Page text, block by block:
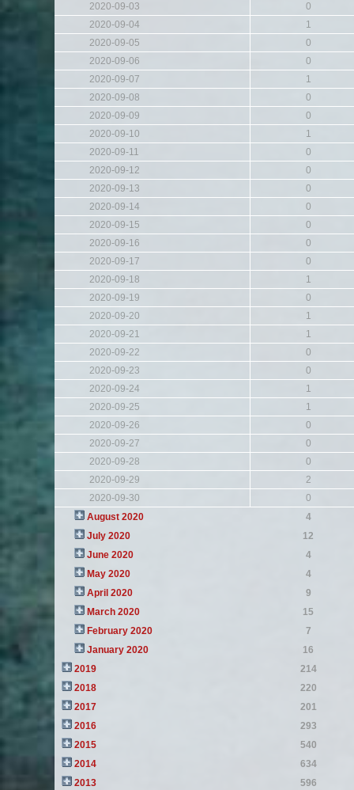
2020-09-03
0
2020-09-04
1
2020-09-05
0
2020-09-06
0
2020-09-07
1
2020-09-08
0
2020-09-09
0
2020-09-10
1
2020-09-11
0
2020-09-12
0
2020-09-13
0
2020-09-14
0
2020-09-15
0
2020-09-16
0
2020-09-17
0
2020-09-18
1
2020-09-19
0
2020-09-20
1
2020-09-21
1
2020-09-22
0
2020-09-23
0
2020-09-24
1
2020-09-25
1
2020-09-26
0
2020-09-27
0
2020-09-28
0
2020-09-29
2
2020-09-30
0
August 2020
4
July 2020
12
June 2020
4
May 2020
4
April 2020
9
March 2020
15
February 2020
7
January 2020
16
2019
214
2018
220
2017
201
2016
293
2015
540
2014
634
2013
596